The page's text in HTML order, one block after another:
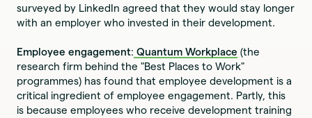
surveyed by LinkedIn agreed that they would stay longer
with an employer who invested in their development.
Employee engagement: Quantum Workplace (the
research firm behind the "Best Places to Work"
programmes) has found that employee development is a
critical ingredient of employee engagement. Partly, this
is because employees who receive development training